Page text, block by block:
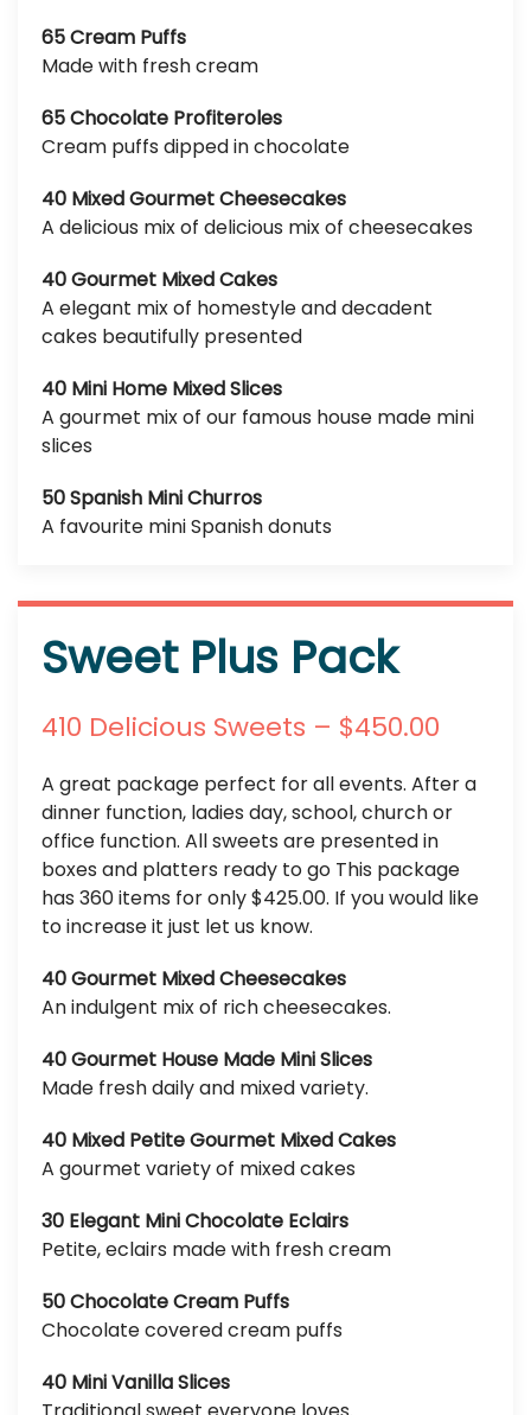
65 Cream Puffs
Made with fresh cream
65 Chocolate Profiteroles
Cream puffs dipped in chocolate
40 Mixed Gourmet Cheesecakes
A delicious mix of delicious mix of cheesecakes
40 Gourmet Mixed Cakes
A elegant mix of homestyle and decadent
cakes beautifully presented
40 Mini Home Mixed Slices
A gourmet mix of our famous house made mini
slices
50 Spanish Mini Churros
A favourite mini Spanish donuts
Sweet Plus Pack
410 Delicious Sweets – $450.00
A great package perfect for all events. After a
dinner function, ladies day, school, church or
office function. All sweets are presented in
boxes and platters ready to go This package
has 360 items for only $425.00. If you would like
to increase it just let us know.
40 Gourmet Mixed Cheesecakes
An indulgent mix of rich cheesecakes.
40 Gourmet House Made Mini Slices
Made fresh daily and mixed variety.
40 Mixed Petite Gourmet Mixed Cakes
A gourmet variety of mixed cakes
30 Elegant Mini Chocolate Eclairs
Petite, eclairs made with fresh cream
50 Chocolate Cream Puffs
Chocolate covered cream puffs
40 Mini Vanilla Slices